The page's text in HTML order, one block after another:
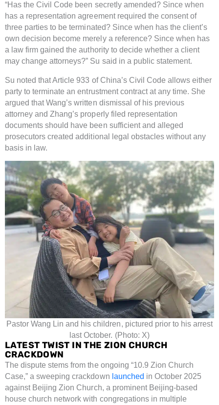
“Has the Civil Code been secretly amended? Since when
has a representation agreement required the consent of
three parties to be terminated? Since when has the client’s
own decision become merely a reference? Since when has
a law firm gained the authority to decide whether a client
may change attorneys?” Su said in a public statement.
Su noted that Article 933 of China’s Civil Code allows either
party to terminate an entrustment contract at any time. She
argued that Wang’s written dismissal of his previous
attorney and Zhang’s properly filed representation
documents should have been sufficient and alleged
prosecutors created additional legal obstacles without any
basis in law.
Pastor Wang Lin and his children, pictured prior to his arrest
last October. (Photo: X)
LATEST TWIST IN THE ZION CHURCH
CRACKDOWN
The dispute stems from the ongoing “10.9 Zion Church
Case,” a sweeping crackdown launched in October 2025
against Beijing Zion Church, a prominent Beijing-based
house church network with congregations in multiple